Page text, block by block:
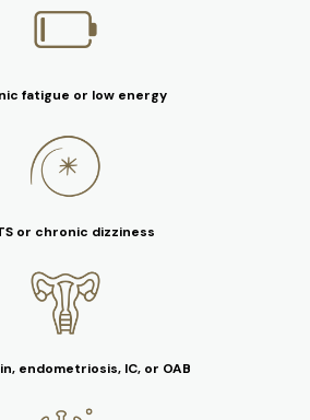
fatigue or low energy
or chronic dizziness
endometriosis, IC, or OAB